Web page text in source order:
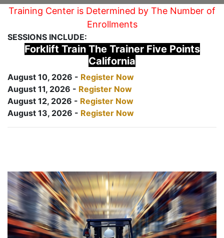
Training Center is Determined by The Number of
Enrollments
SESSIONS INCLUDE:
Forklift Train The Trainer Five Points
California
August 10, 2026 - Register Now
August 11, 2026 - Register Now
August 12, 2026 - Register Now
August 13, 2026 - Register Now